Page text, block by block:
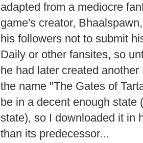
adapted from a mediocre
game's creator,
his followers not to submit
Daily or other fansites, so
he had later created
the name "The Gates of
be in a decent enough
state), so I downloaded it in
than its predecessor...